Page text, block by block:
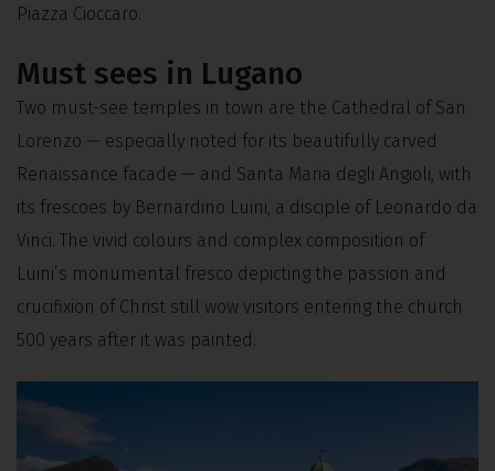
Piazza Cioccaro.
Must sees in Lugano
Two must-see temples in town are the Cathedral of San
Lorenzo — especially noted for its beautifully carved
Renaissance facade — and Santa Maria degli Angioli, with
its frescoes by Bernardino Luini, a disciple of Leonardo da
Vinci. The vivid colours and complex composition of
Luini’s monumental fresco depicting the passion and
crucifixion of Christ still wow visitors entering the church
500 years after it was painted.